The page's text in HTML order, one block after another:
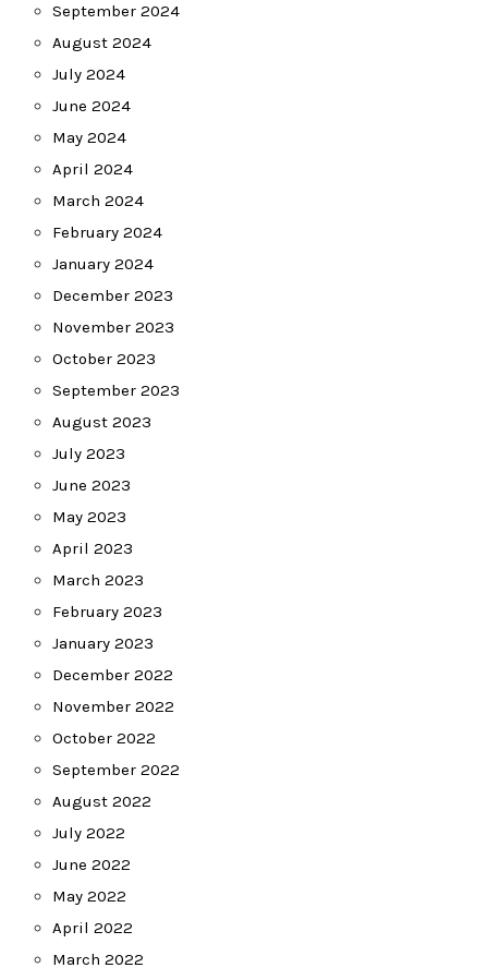
September 2024
August 2024
July 2024
June 2024
May 2024
April 2024
March 2024
February 2024
January 2024
December 2023
November 2023
October 2023
September 2023
August 2023
July 2023
June 2023
May 2023
April 2023
March 2023
February 2023
January 2023
December 2022
November 2022
October 2022
September 2022
August 2022
July 2022
June 2022
May 2022
April 2022
March 2022